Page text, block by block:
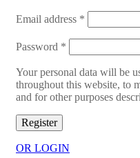
Email address *
Password *
Your personal data will be
throughout this website, to
and for other purposes
Register
OR LOGIN